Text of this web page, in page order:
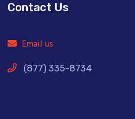
Contact Us
Email us
(877) 335-8734